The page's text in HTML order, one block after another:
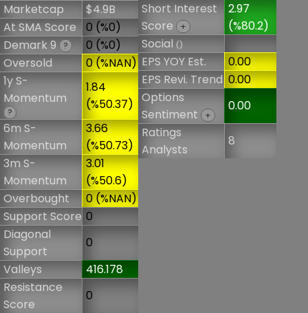
Marketcap
$4.9B
At SMA Score
0 (%0)
Demark 9 ?
0 (%0)
Oversold
0 (%NAN)
1y S-
Momentum
?
1.84
(%50.37)
6m S-
Momentum
3.66
(%50.73)
3m S-
Momentum
3.01
(%50.6)
Overbought
0 (%NAN)
Support Score 0
Diagonal
Support
0
Valleys
416.178
Resistance
Score
0
Short Interest
Score
+
2.97
(%80.2)
Social()
EPS YOY Est.
0.00
EPS Revi. Trend 0.00
Options
Sentiment
+
0.00
Ratings
Analysts
8